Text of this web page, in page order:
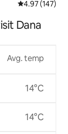
4.97 out of 5
4.97 (147)
Dana
Avg. temp
14°C
14°C